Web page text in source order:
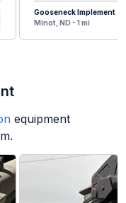
Gooseneck Implement
Minot, ND - 1 mi
equipment